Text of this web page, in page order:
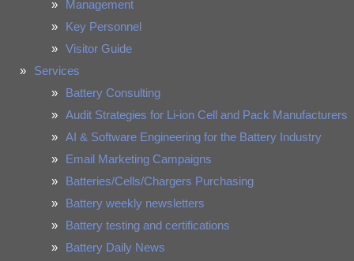
Management
Key Personnel
Visitor Guide
Services
Battery Consulting
Audit Strategies for Li-ion Cell and Pack Manufacturers
AI & Software Engineering for the Battery Industry
Email Marketing Campaigns
Batteries/Cells/Chargers Purchasing
Battery weekly newsletters
Battery testing and certifications
Battery Daily News